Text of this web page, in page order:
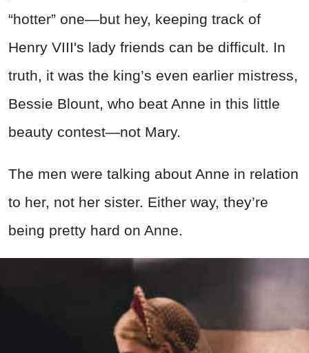
“hotter” one—but hey, keeping track of
Henry VIII's lady friends can be difficult. In
truth, it was the king’s even earlier mistress,
Bessie Blount, who beat Anne in this little
beauty contest—not Mary.
The men were talking about Anne in relation
to her, not her sister. Either way, they’re
being pretty hard on Anne.